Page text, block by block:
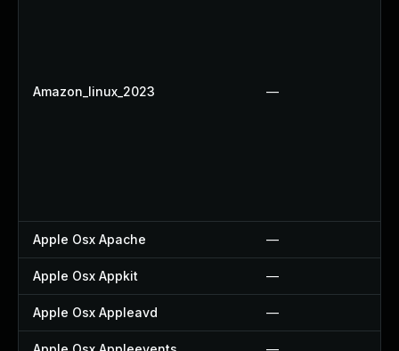
Amazon_linux_2023 —
Apple Osx Apache —
Apple Osx Appkit —
Apple Osx Appleavd —